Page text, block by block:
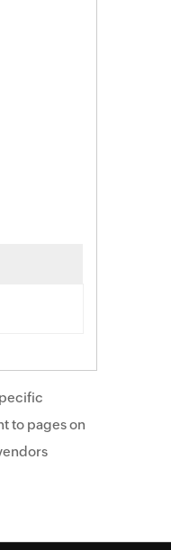
to pages on